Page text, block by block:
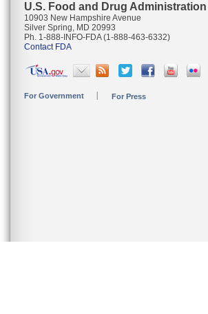
U.S. Food and Drug Administration
10903 New Hampshire Avenue
Silver Spring, MD 20993
Ph. 1-888-INFO-FDA (1-888-463-6332)
Contact FDA
For Government For Press